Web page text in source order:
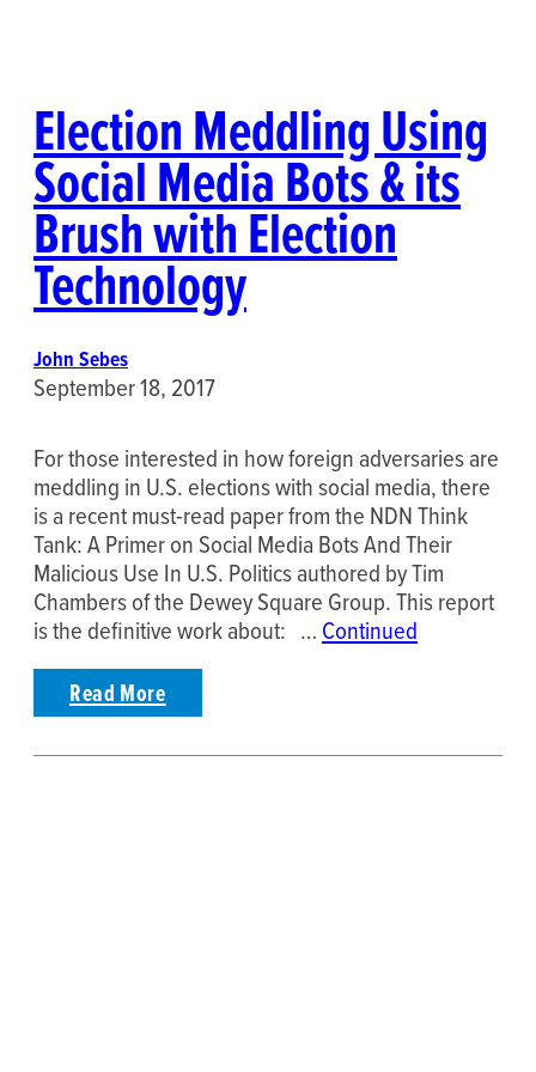
Election Meddling Using
Social Media Bots & its
Brush with Election
Technology
John Sebes
September 18, 2017
For those interested in how foreign adversaries are
meddling in U.S. elections with social media, there
is a recent must-read paper from the NDN Think
Tank: A Primer on Social Media Bots And Their
Malicious Use In U.S. Politics authored by Tim
Chambers of the Dewey Square Group. This report
is the definitive work about: … Continued
Read More